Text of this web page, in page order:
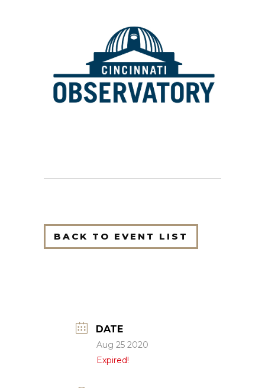
BACK TO EVENT LIST
DATE
Aug 25 2020
Expired!